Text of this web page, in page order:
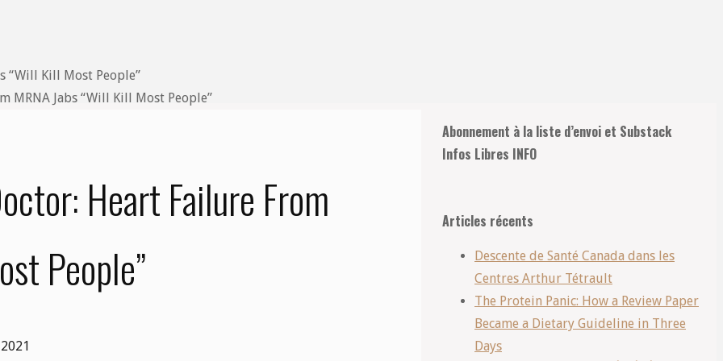
MRNA Jabs “Will Kill Most People”
Heart Failure From
People”
Abonnement à la liste d’envoi et Substack
Infos Libres INFO
Articles récents
Descente de Santé Canada dans les
Centres Arthur Tétrault
The Protein Panic: How a Review Paper
Became a Dietary Guideline in Three
Days
en
haut